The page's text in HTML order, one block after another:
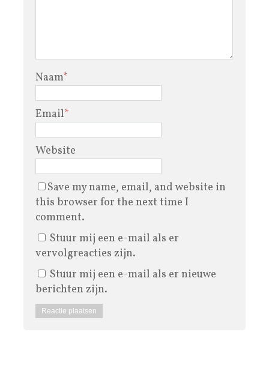
Naam*
Email*
Website
Save my name, email, and website in
this browser for the next time I
comment.
Stuur mij een e-mail als er
vervolgreacties zijn.
Stuur mij een e-mail als er nieuwe
berichten zijn.